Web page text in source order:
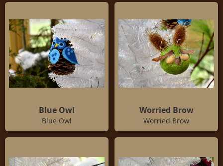
Blue Owl
Blue Owl
Worried Brow
Worried Brow